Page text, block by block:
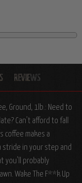
Ground, 1lb.: Need to
Can't afford to fall
coffee makes a
stride in your step and
you'll probably
Wake The F**k Up